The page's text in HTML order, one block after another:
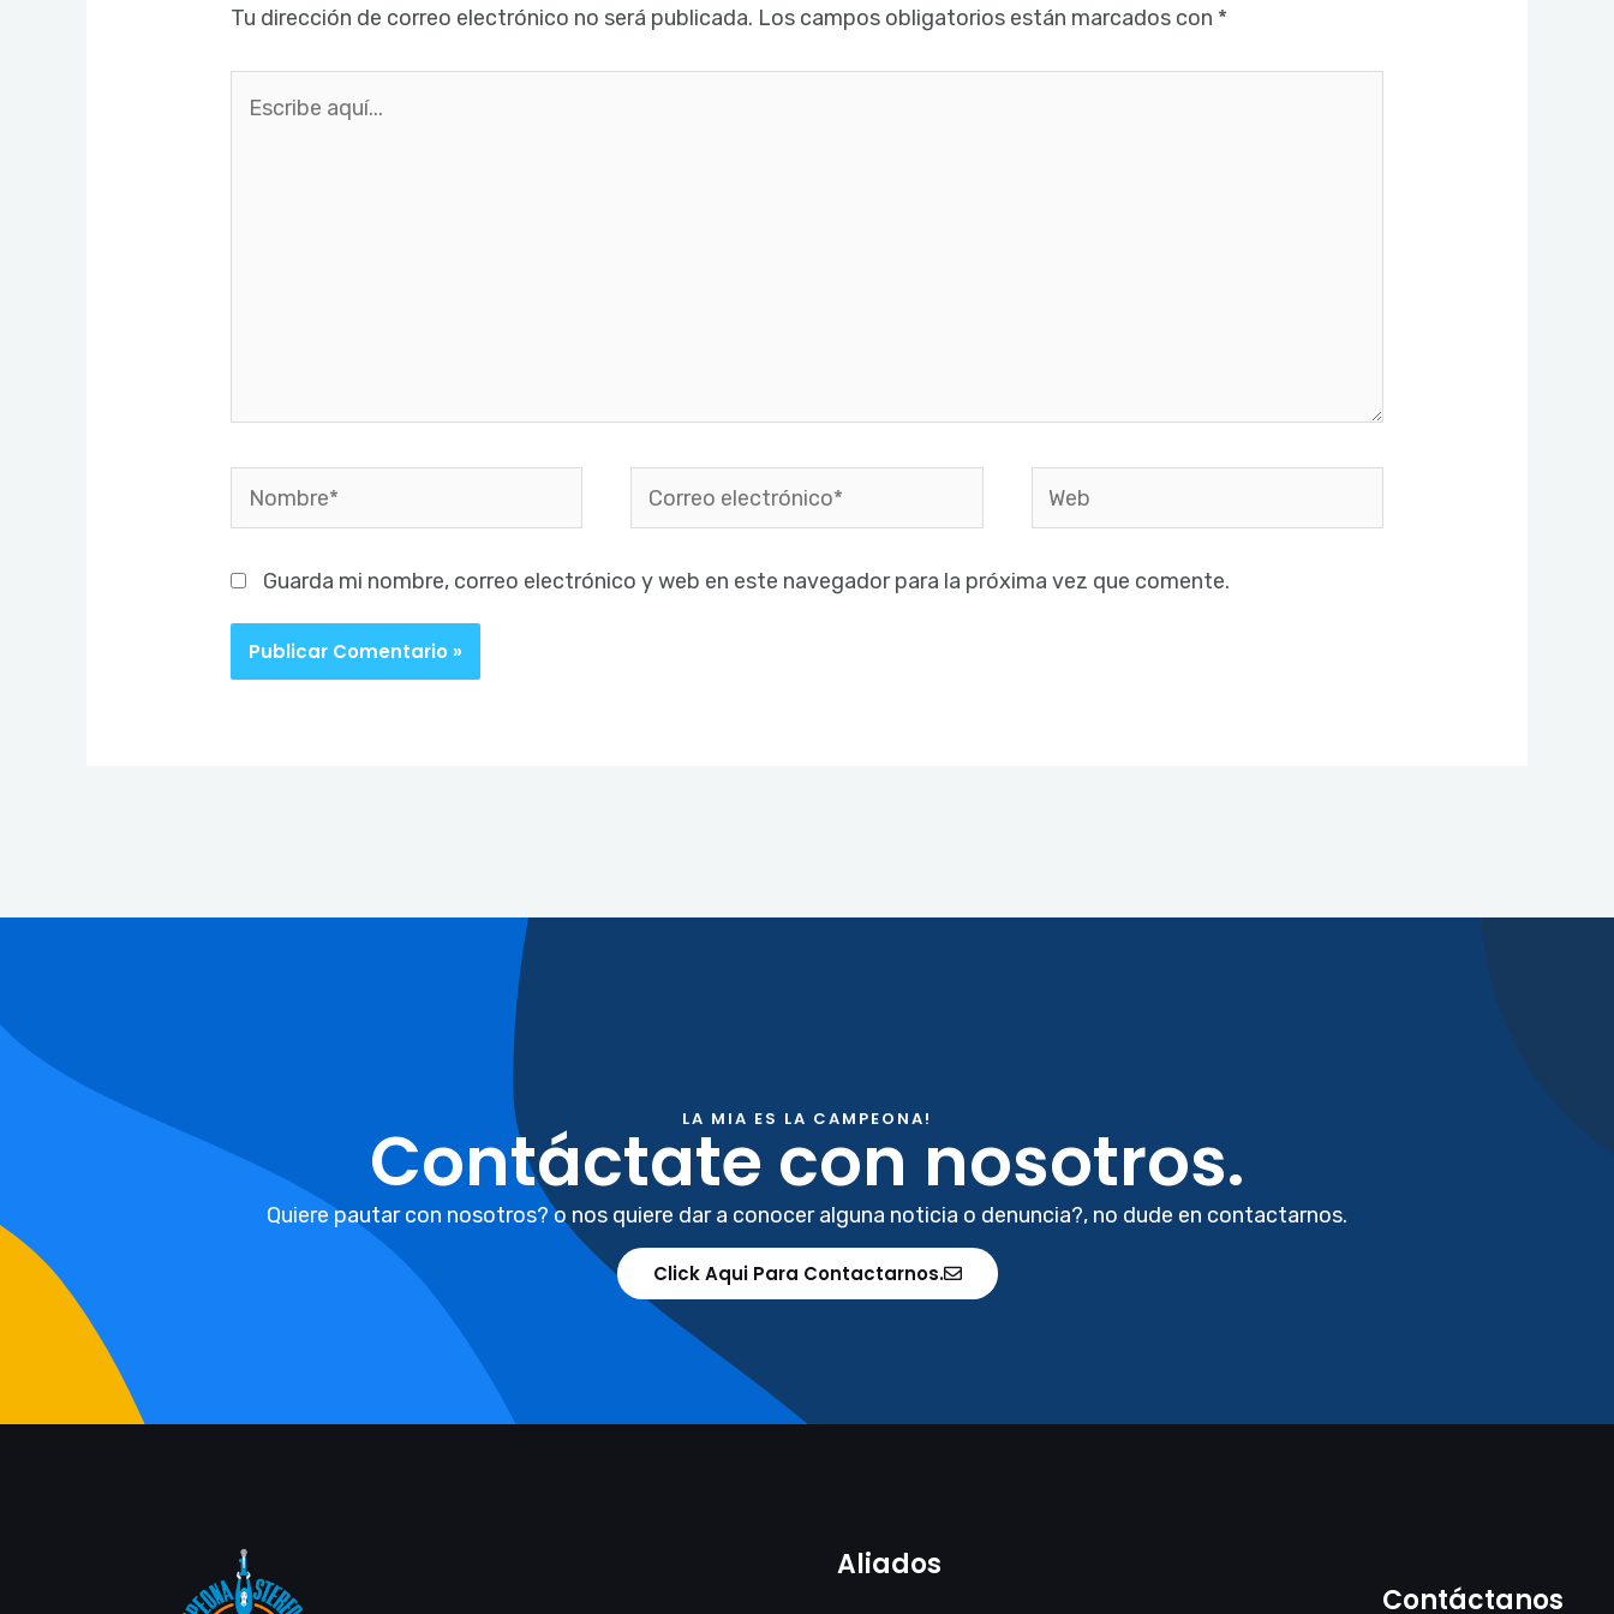
Tu dirección de correo electrónico no será publicada. Los campos obligatorios están marcados con *
Nombre*
Correo
electrónico*
Web
Guarda mi nombre, correo electrónico y web en este navegador para la próxima vez que comente.
LA MIA ES LA CAMPEONA!
Contáctate con nosotros.
Quiere pautar con nosotros? o nos quiere dar a conocer alguna noticia o denuncia?, no dude en contactarnos.
Click Aqui Para Contactarnos.
Aliados
Contáctanos